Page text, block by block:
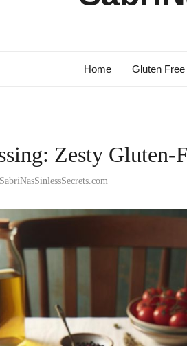
Home Gluten
Zesty Gluten-
SabriNasSinlessSecrets.com